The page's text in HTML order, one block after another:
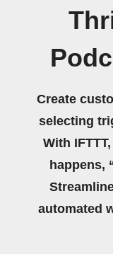
Create
selecting
With
happens,
automated